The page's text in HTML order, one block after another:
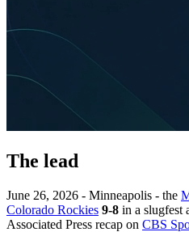
The lead
June 26, 2026 - Minneapolis - the
Colorado Rockies 9-8 in a slugfest
Associated Press recap on CBS